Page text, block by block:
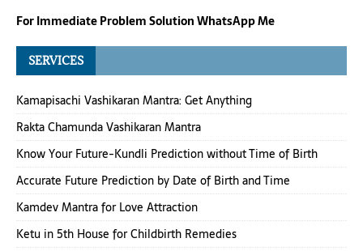
For Immediate Problem Solution WhatsApp Me
SERVICES
Kamapisachi Vashikaran Mantra: Get Anything
Rakta Chamunda Vashikaran Mantra
Know Your Future-Kundli Prediction without Time of Birth
Accurate Future Prediction by Date of Birth and Time
Kamdev Mantra for Love Attraction
Ketu in 5th House for Childbirth Remedies